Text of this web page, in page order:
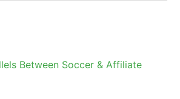
Between Soccer & Affiliate